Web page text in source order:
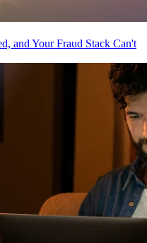
and Your Fraud Stack Can't